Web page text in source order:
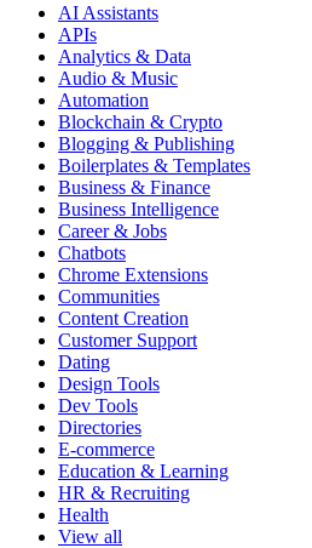
AI Assistants
APIs
Analytics & Data
Audio & Music
Automation
Blockchain & Crypto
Blogging & Publishing
Boilerplates & Templates
Business & Finance
Business Intelligence
Career & Jobs
Chatbots
Chrome Extensions
Communities
Content Creation
Customer Support
Dating
Design Tools
Dev Tools
Directories
E-commerce
Education & Learning
HR & Recruiting
Health
View all